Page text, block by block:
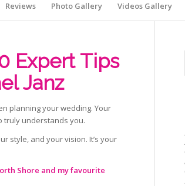
Reviews Photo Gallery Videos Gallery
Expert Tips
Janz
planning your wedding. Your
truly understands you.
style, and your vision. It’s your
Shore and my favourite